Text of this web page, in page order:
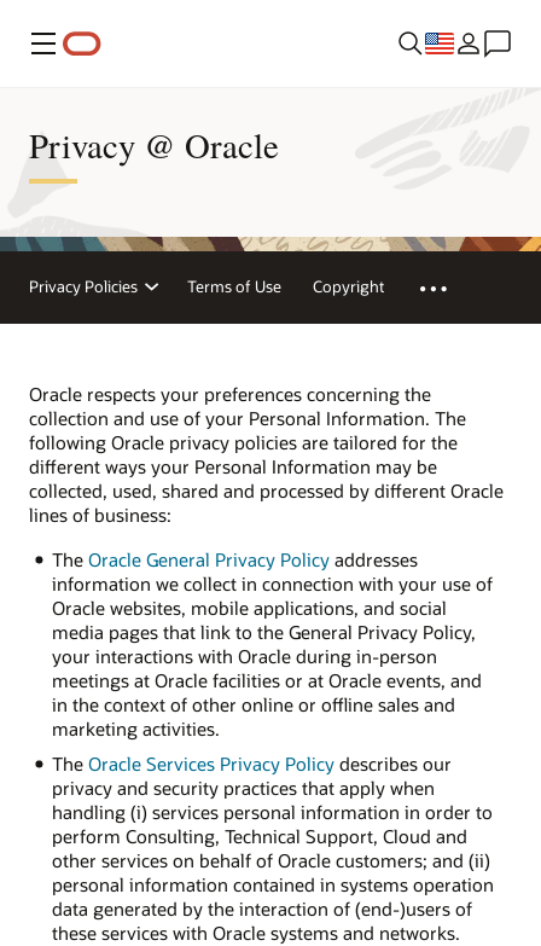
Menu
Privacy @ Oracle
Privacy Policies Terms of Use Copyright
Oracle respects your preferences concerning the
collection and use of your Personal Information. The
following Oracle privacy policies are tailored for the
different ways your Personal Information may be
collected, used, shared and processed by different Oracle
lines of business:
The Oracle General Privacy Policyaddresses
information we collect in connection with your use of
Oracle websites, mobile applications, and social
media pages that link to the General Privacy Policy,
your interactions with Oracle during in-person
meetings at Oracle facilities or at Oracle events, and
in the context of other online or offline sales and
marketing activities.
The Oracle Services Privacy Policydescribes our
privacy and security practices that apply when
handling (i) services personal information in order to
perform Consulting, Technical Support, Cloud and
other services on behalf of Oracle customers; and (ii)
personal information contained in systems operation
data generated by the interaction of (end-)users of
these services with Oracle systems and networks.